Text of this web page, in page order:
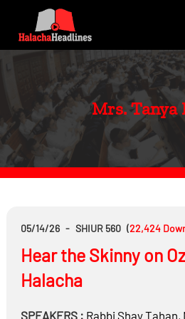
Mrs. Tanya
05/14/26 - SHIUR 560 (22,424
Hear the Skinny on
Halacha
SPEAKERS : Rabbi Shay Tahan,